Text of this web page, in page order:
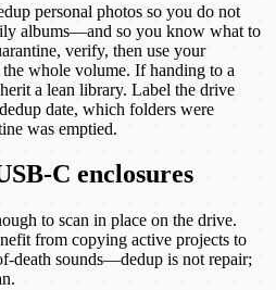
personal photos so you do not
albums—and so you know what to
verify, then use your
the whole volume. If handing to a
a lean library. Label the drive
date, which folders were
was emptied.
C enclosures
to scan in place on the drive.
from copying active projects to
death sounds—dedup is not repair;